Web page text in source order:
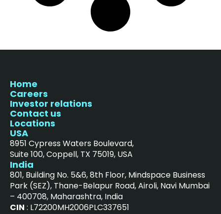
Home
Careers
Investor relations
Contact us
Locations
USA
8951 Cypress Waters Boulevard,
Suite 100, Coppell, TX 75019, USA
India
801, Building No. 5&6, 8th Floor, Mindspace Business
Park (SEZ), Thane-Belapur Road, Airoli, Navi Mumbai
– 400708, Maharashtra, India
CIN : L72200MH2006PLC337651